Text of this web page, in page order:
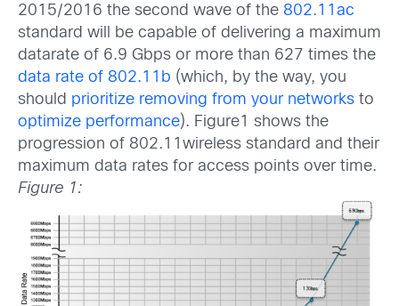
2015/2016 the second wave of the 802.11ac
standard will be capable of delivering a maximum
datarate of 6.9 Gbps or more than 627 times the
data rate of 802.11b (which, by the way, you
should prioritize removing from your networks to
optimize performance). Figure1 shows the
progression of 802.11wireless standard and their
maximum data rates for access points over time.
Figure 1: